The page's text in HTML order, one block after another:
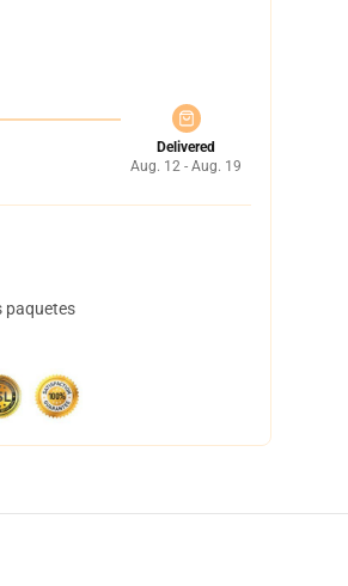
Delivered
Aug. 12 - Aug. 19
paquetes